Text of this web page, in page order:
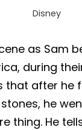
Disney
as Sam
during
that after he
he
thing. He